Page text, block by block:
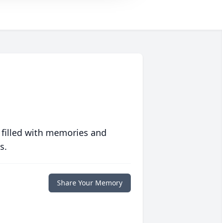
with memories and
Share Your Memory